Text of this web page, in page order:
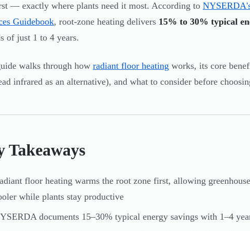
— exactly where plants need it most. According to
Guidebook, root-zone heating delivers 15% to 30% typical
of just 1 to 4 years.
walks through how radiant floor heating works, its core
infrared as an alternative), and what to consider before
Takeaways
floor heating warms the root zone first, allowing
while plants stay productive
documents 15–30% typical energy savings with 1–4